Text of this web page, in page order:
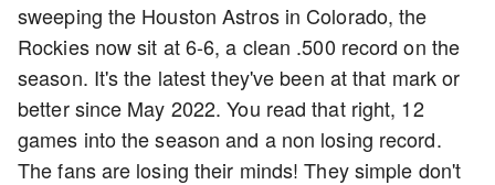
sweeping the Houston Astros in Colorado, the
Rockies now sit at 6-6, a clean .500 record on the
season. It's the latest they've been at that mark or
better since May 2022. You read that right, 12
games into the season and a non losing record.
The fans are losing their minds! They simple don't